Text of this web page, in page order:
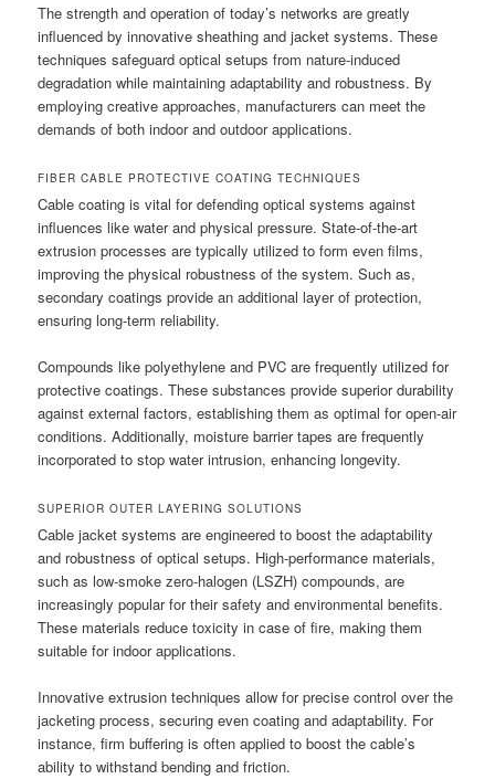
The strength and operation of today’s networks are greatly
influenced by innovative sheathing and jacket systems. These
techniques safeguard optical setups from nature-induced
degradation while maintaining adaptability and robustness. By
employing creative approaches, manufacturers can meet the
demands of both indoor and outdoor applications.
FIBER CABLE PROTECTIVE COATING TECHNIQUES
Cable coating is vital for defending optical systems against
influences like water and physical pressure. State-of-the-art
extrusion processes are typically utilized to form even films,
improving the physical robustness of the system. Such as,
secondary coatings provide an additional layer of protection,
ensuring long-term reliability.
Compounds like polyethylene and PVC are frequently utilized for
protective coatings. These substances provide superior durability
against external factors, establishing them as optimal for open-air
conditions. Additionally, moisture barrier tapes are frequently
incorporated to stop water intrusion, enhancing longevity.
SUPERIOR OUTER LAYERING SOLUTIONS
Cable jacket systems are engineered to boost the adaptability
and robustness of optical setups. High-performance materials,
such as low-smoke zero-halogen (LSZH) compounds, are
increasingly popular for their safety and environmental benefits.
These materials reduce toxicity in case of fire, making them
suitable for indoor applications.
Innovative extrusion techniques allow for precise control over the
jacketing process, securing even coating and adaptability. For
instance, firm buffering is often applied to boost the cable’s
ability to withstand bending and friction.